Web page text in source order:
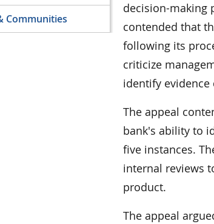
Communities
decision-making
contended that
following its
criticize
identify
The appeal
bank's ability to
five instances.
internal reviews
product.
The appeal